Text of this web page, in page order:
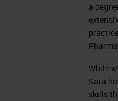
blue,
currently
current
blue. On the
screen, we
a
While
Sara
skills